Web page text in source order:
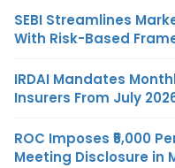
SEBI Streamlines
With Risk-Based
IRDAI Mandates
Insurers From July
ROC Imposes ₹5,000
Meeting Disclosure in